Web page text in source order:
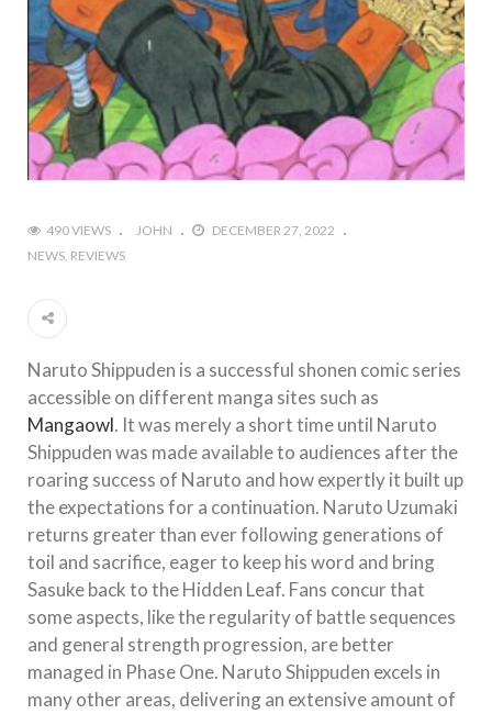
490 VIEWS JOHN
DECEMBER 27, 2022
NEWS REVIEWS
Naruto Shippuden is a successful shonen comic series
accessible on different manga sites such as
Mangaowl. It was merely a short time until Naruto
Shippuden was made available to audiences after the
roaring success of Naruto and how expertly it built up
the expectations for a continuation. Naruto Uzumaki
returns greater than ever following generations of
toil and sacrifice, eager to keep his word and bring
Sasuke back to the Hidden Leaf. Fans concur that
some aspects, like the regularity of battle sequences
and general strength progression, are better
managed in Phase One. Naruto Shippuden excels in
many other areas, delivering an extensive amount of